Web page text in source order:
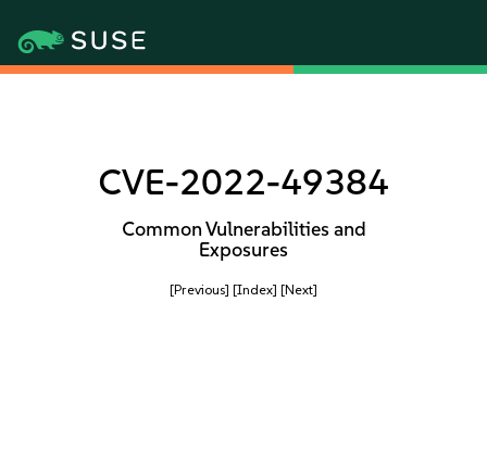
CVE-2022-49384
Common Vulnerabilities and
Exposures
[Previous] [Index] [Next]